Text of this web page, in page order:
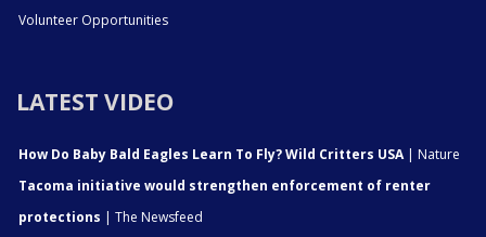
Volunteer Opportunities
LATEST VIDEO
How Do Baby Bald Eagles Learn To Fly? Wild Critters USA| Nature
Tacoma initiative would strengthen enforcement of renter
protections | The Newsfeed